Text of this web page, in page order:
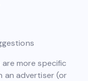
more specific
an advertiser (or